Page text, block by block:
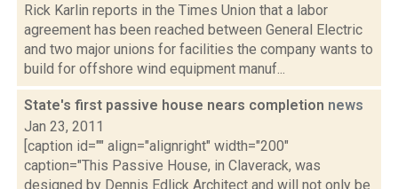
Rick Karlin reports in the Times Union that a labor
agreement has been reached between General Electric
and two major unions for facilities the company wants to
build for offshore wind equipment manuf...
State's first passive house nears completion news
Jan 23, 2011
[caption id="" align="alignright" width="200"
caption="This Passive House, in Claverack, was
designed by Dennis Edlick Architect and will not only be